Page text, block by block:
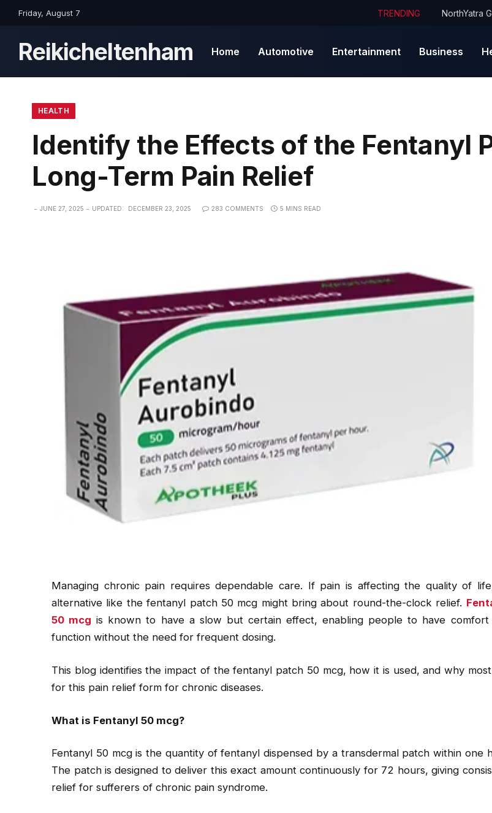
Friday, August 7 TRENDING
Reikicheltenham Home Automotive Entertainment Business
HEALTH
Identify the Effects of the Fentanyl
Long-Term Pain Relief
JUNE 27, 2025 UPDATED: DECEMBER 23, 2025 283 COMMENTS 5 MINS READ
Managing chronic pain requires dependable care. If pain is affecting the quality of
alternative like the fentanyl patch 50 mcg might bring about round-the-clock relief.
50 mcg is known to have a slow but certain effect, enabling people to have comfort
function without the need for frequent dosing.
This blog identifies the impact of the fentanyl patch 50 mcg, how it is used, and why
for this pain relief form for chronic diseases.
What is Fentanyl 50 mcg?
Fentanyl 50 mcg is the quantity of fentanyl dispensed by a transdermal patch within one
The patch is designed to deliver this exact amount continuously for 72 hours, giving
relief for sufferers of chronic pain syndrome.